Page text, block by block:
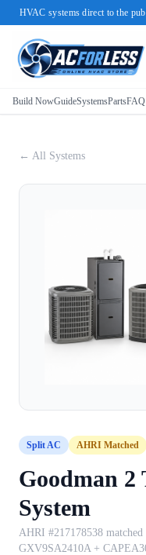
HVAC systems direct to the
Build NowGuideSystemsPartsFAQ
← All Systems
Split AC AHRI Matched
Goodman 2
System
AHRI #217178538 matched
GXV9SA2410A +